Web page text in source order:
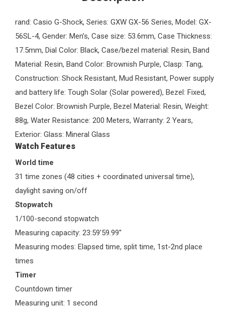
rand: Casio G-Shock, Series: GXW GX-56 Series, Model: GX-
56SL-4, Gender: Men’s, Case size: 53.6mm, Case Thickness:
17.5mm, Dial Color: Black, Case/bezel material: Resin, Band
Material: Resin, Band Color: Brownish Purple, Clasp: Tang,
Construction: Shock Resistant, Mud Resistant, Power supply
and battery life: Tough Solar (Solar powered), Bezel: Fixed,
Bezel Color: Brownish Purple, Bezel Material: Resin, Weight:
88g, Water Resistance: 200 Meters, Warranty: 2 Years,
Exterior: Glass: Mineral Glass
Watch Features
World time
31 time zones (48 cities + coordinated universal time),
daylight saving on/off
Stopwatch
1/100-second stopwatch
Measuring capacity: 23:59'59.99''
Measuring modes: Elapsed time, split time, 1st-2nd place
times
Timer
Countdown timer
Measuring unit: 1 second